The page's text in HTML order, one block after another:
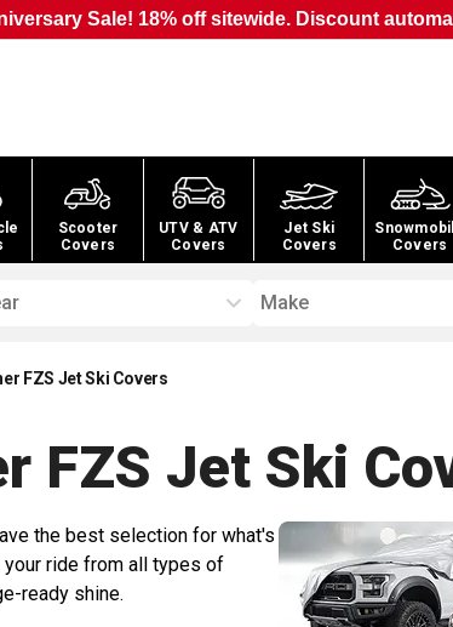
Sale! 18% off sitewide. Discount
Scooter
Covers
UTV & ATV
Covers
Jet Ski
Covers
Covers
Make
FZS Jet Ski Covers
FZS Jet Ski
the best selection for what's
ride from all types of
ready shine.